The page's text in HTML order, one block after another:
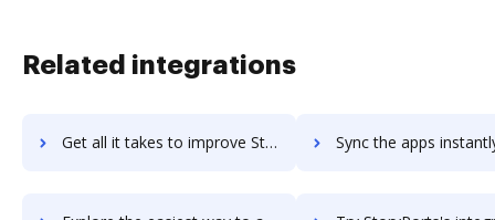
Related integrations
Get all it takes to improve StoryChief workflows through DocHub integration Sync the apps instantly and import documents from StoryChief